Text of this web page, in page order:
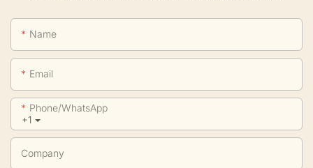
Name
Email
+1
Phone/whatsApp
Company